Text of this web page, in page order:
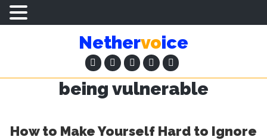
content
sidebar
Nethervoice
being vulnerable
How to Make Yourself Hard to Ignore